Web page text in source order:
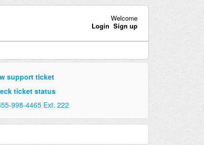
Welcome
Login Sign up
support ticket
ticket status
998-4465 Ext. 222